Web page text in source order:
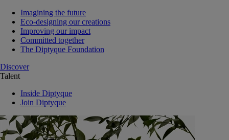
Imagining the future
Eco-designing our creations
Improving our impact
Committed together
The Diptyque Foundation
Discover
Talent
Inside Diptyque
Join Diptyque